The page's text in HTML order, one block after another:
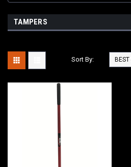
TAMPERS
Sort By: